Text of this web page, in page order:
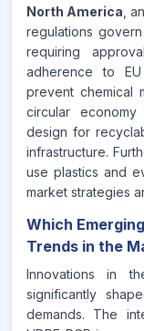
North America ,
regulations
requiring
adherence to
prevent chemical
circular
design for
infrastructure.
use plastics and
market strategies
Which
Trends in the
Innovations in
significantly
demands. The